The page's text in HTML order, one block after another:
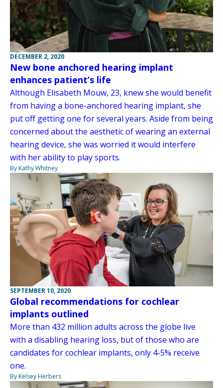
DECEMBER 2, 2020
New bone anchored hearing implant
enhances patient’s life
Although Elisabeth Mouw, 23, knew she would benefit
from having a bone-anchored hearing implant, she
put off getting one for several years. Aside from being
concerned about the aesthetic of wearing an external
hearing device, she was worried it would interfere
with her ability to play sports.
By Kathy Whitney
SEPTEMBER 10, 2020
Global recommendations for cochlear
implants outlined
More than 432 million adults across the globe live
with a disabling hearing loss, but of those who are
candidates for cochlear implants, only 4-5% receive
one.
By Kelsey Herbers